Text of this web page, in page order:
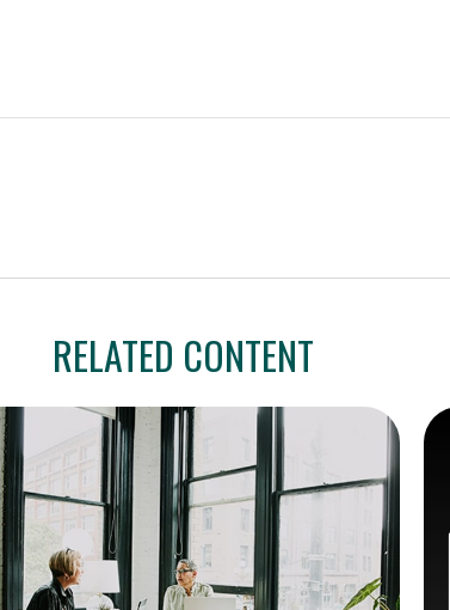
RELATED CONTENT